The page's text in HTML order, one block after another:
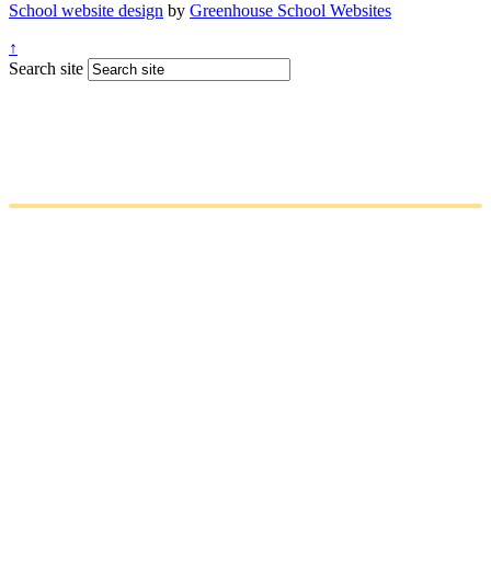
School website design by Greenhouse School Websites
↑
Search site